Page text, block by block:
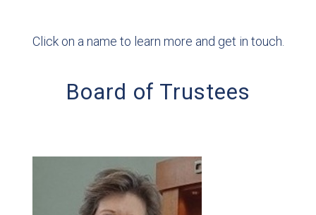
Click on a name to learn more and get in touch.
Board of Trustees